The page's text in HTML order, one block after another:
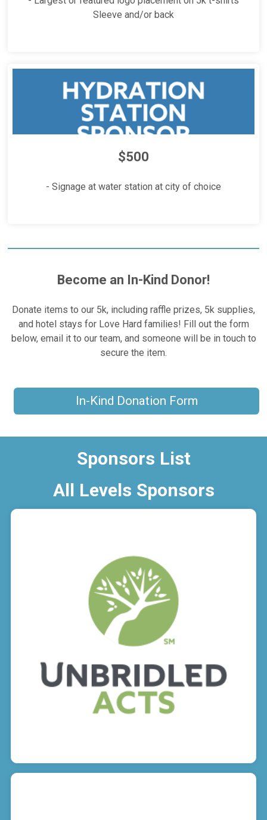
Sleeve and/or back
$500
- Signage at water station at city of choice
Become an In-Kind Donor!
Donate items to our 5k, including raffle prizes, 5k supplies,
and hotel stays for Love Hard families! Fill out the form
below, email it to our team, and someone will be in touch to
secure the item.
In-Kind Donation Form
Sponsors List
All Levels Sponsors